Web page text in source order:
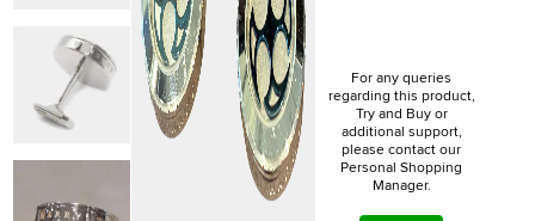
For any queries
regarding this product,
Try and Buy or
additional support,
please contact our
Personal Shopping
Manager.